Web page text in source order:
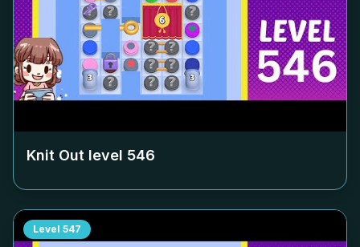
Knit Out level 546
Level 547